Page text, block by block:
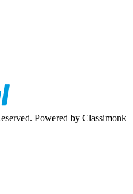
Powered by Classimonk